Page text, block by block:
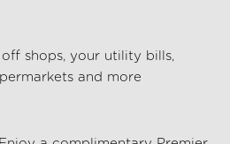
shops, your utility bills,
and more